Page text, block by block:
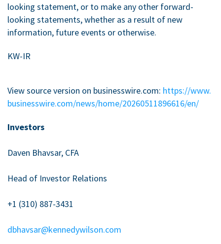
looking statement, or to make any other forward-
looking statements, whether as a result of new
information, future events or otherwise.
KW-IR
View source version on businesswire.com: https://www.
businesswire.com/news/home/20260511896616/en/
Investors
Daven Bhavsar, CFA
Head of Investor Relations
+1 (310) 887-3431
dbhavsar@kennedywilson.com